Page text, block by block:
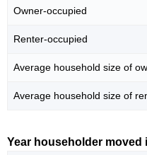
Owner-occupied
Renter-occupied
Average household size of
Average household size of
Year householder moved